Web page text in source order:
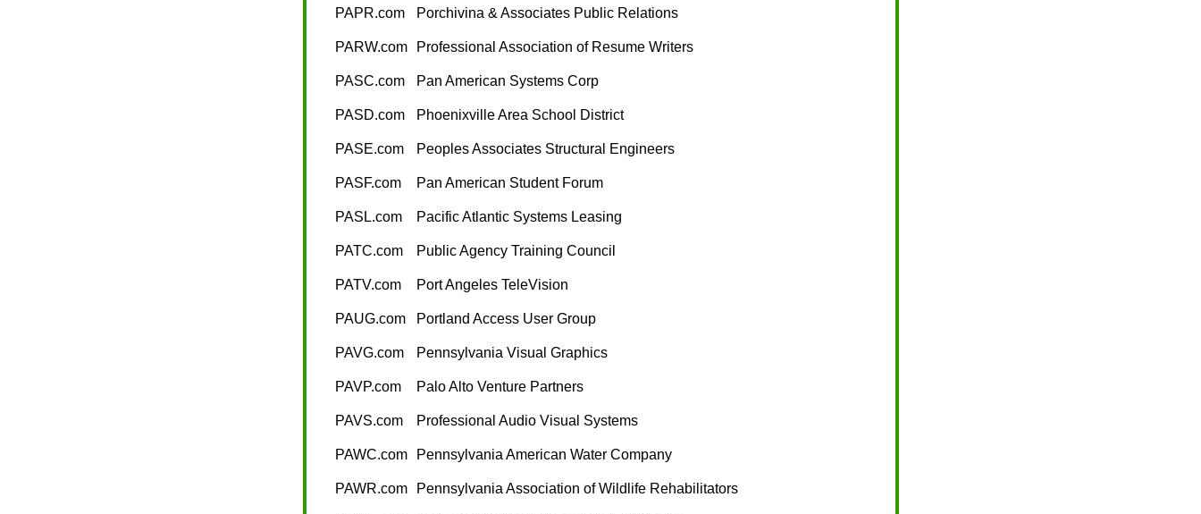
PAPR.com Porchivina & Associates Public Relations
PARW.com Professional Association of Resume Writers
PASC.com Pan American Systems Corp
PASD.com Phoenixville Area School District
PASE.com Peoples Associates Structural Engineers
PASF.com Pan American Student Forum
PASL.com Pacific Atlantic Systems Leasing
PATC.com Public Agency Training Council
PATV.com Port Angeles TeleVision
PAUG.com Portland Access User Group
PAVG.com Pennsylvania Visual Graphics
PAVP.com Palo Alto Venture Partners
PAVS.com Professional Audio Visual Systems
PAWC.com Pennsylvania American Water Company
PAWR.com Pennsylvania Association of Wildlife Rehabilitators